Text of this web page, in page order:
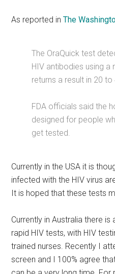
As reported inThe
The OraQuick test
HIV antibodies using a
returns a result in 20 to
FDA officials said the
designed for people
get tested.
Currently in the USA it is
infected with the HIV virus
It is hoped that these tests
Currently in Australia there
rapid HIV tests, with HIV
trained nurses. Recently I
screen and I 100% agree